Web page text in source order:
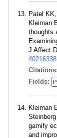
Patel
Kleiman
thoughts
J Affect
40216338
Citations:
Fields:
Kleiman
gamify
and